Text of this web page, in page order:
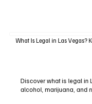
What Is Legal in Las Vegas?
Discover what is legal in
alcohol, marijuana, and